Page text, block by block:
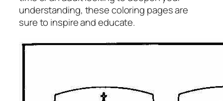
understanding, these coloring pages are
sure to inspire and educate.